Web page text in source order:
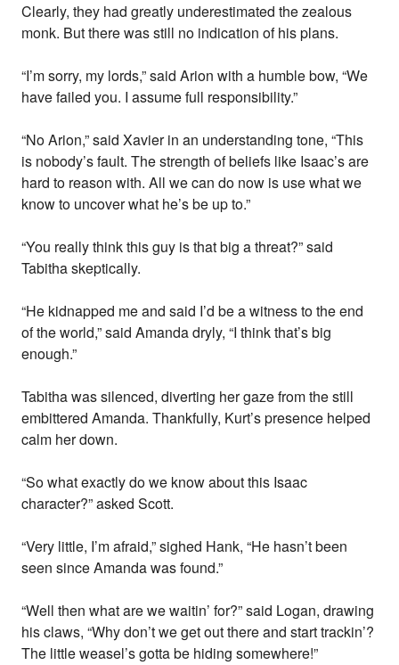
Clearly, they had greatly underestimated the zealous
monk. But there was still no indication of his plans.
“I’m sorry, my lords,” said Arion with a humble bow, “We
have failed you. I assume full responsibility.”
“No Arion,” said Xavier in an understanding tone, “This
is nobody’s fault. The strength of beliefs like Isaac’s are
hard to reason with. All we can do now is use what we
know to uncover what he’s be up to.”
“You really think this guy is that big a threat?” said
Tabitha skeptically.
“He kidnapped me and said I’d be a witness to the end
of the world,” said Amanda dryly, “I think that’s big
enough.”
Tabitha was silenced, diverting her gaze from the still
embittered Amanda. Thankfully, Kurt’s presence helped
calm her down.
“So what exactly do we know about this Isaac
character?” asked Scott.
“Very little, I’m afraid,” sighed Hank, “He hasn’t been
seen since Amanda was found.”
“Well then what are we waitin’ for?” said Logan, drawing
his claws, “Why don’t we get out there and start trackin’?
The little weasel’s gotta be hiding somewhere!”